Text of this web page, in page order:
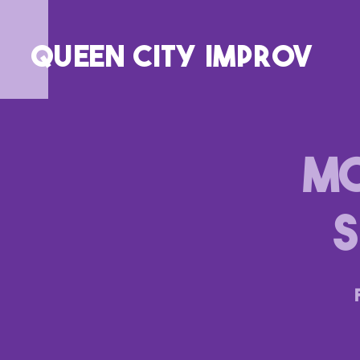
QUEEN CITY IMPROV